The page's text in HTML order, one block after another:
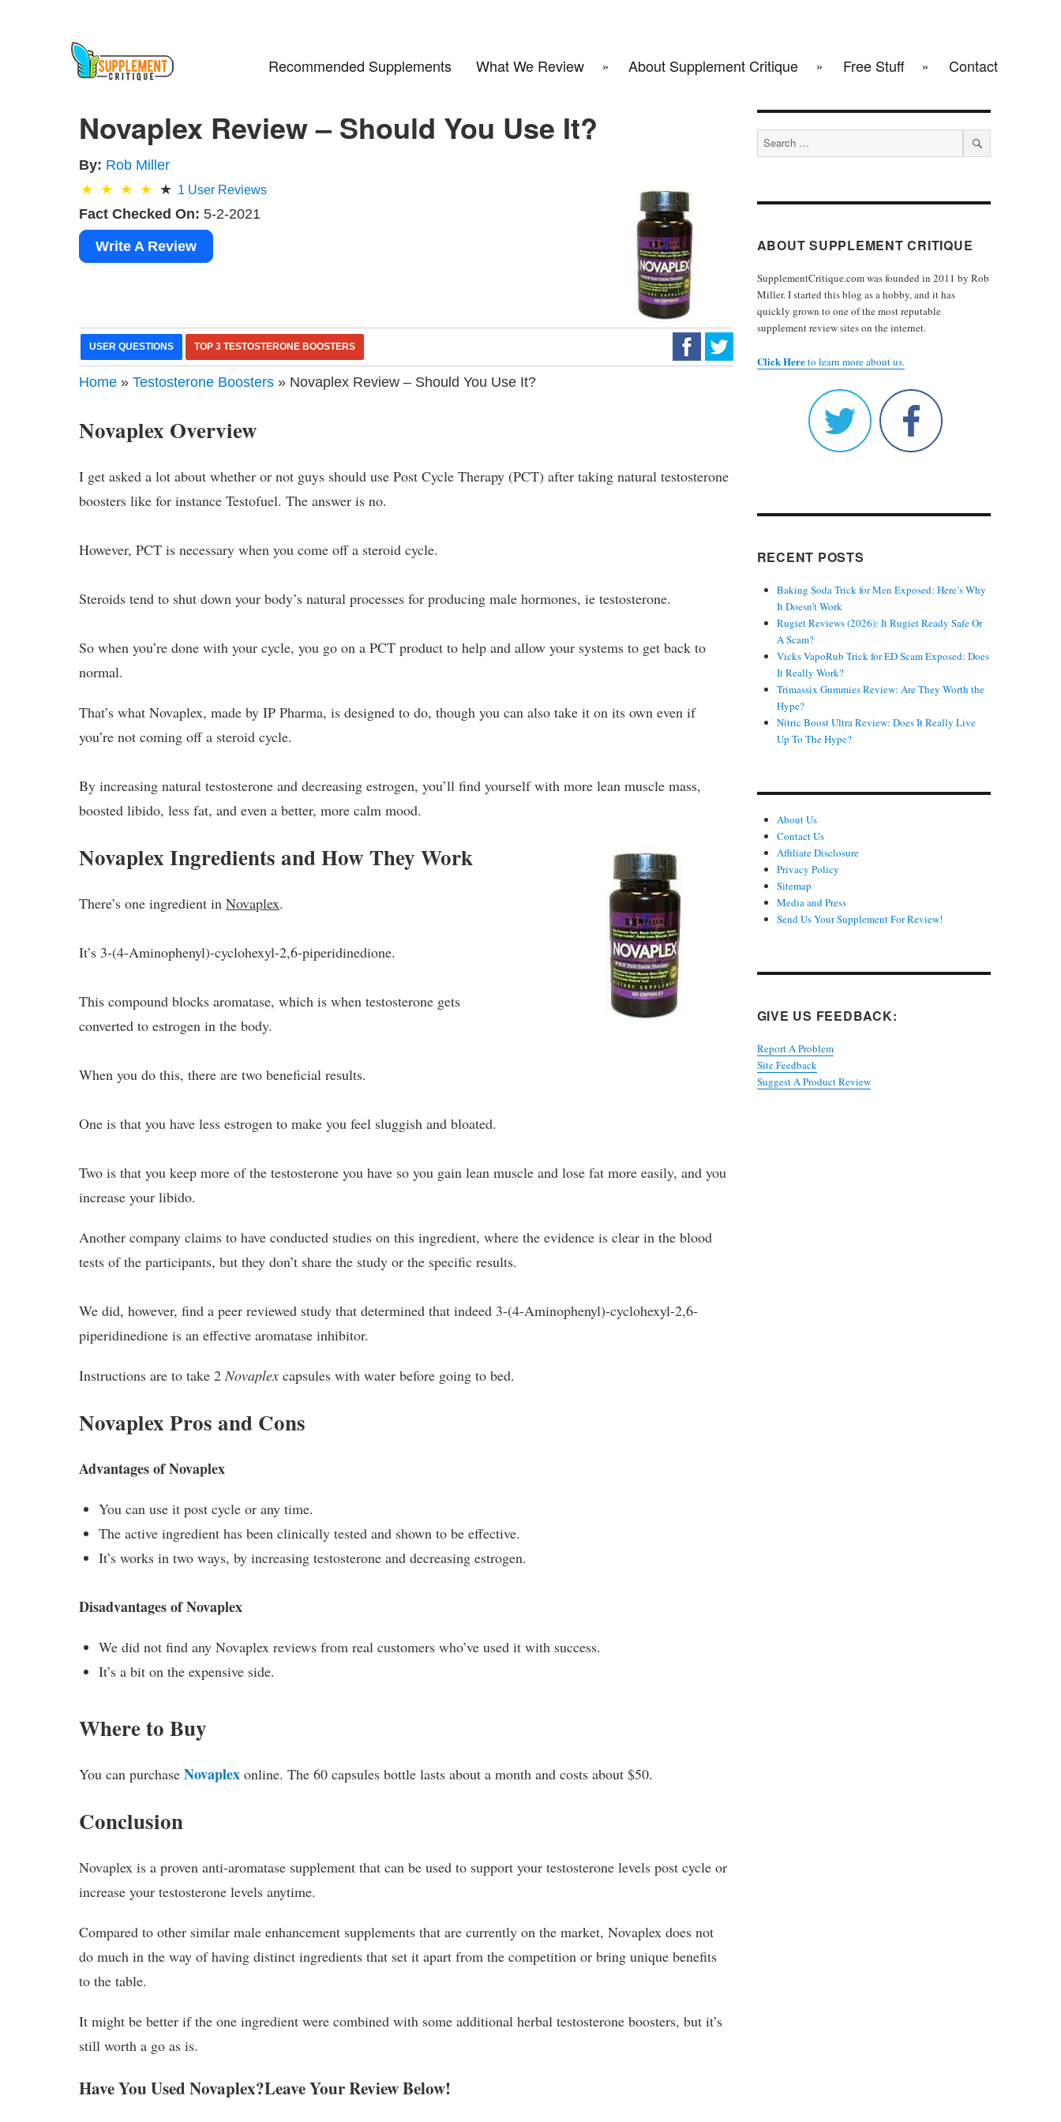
Recommended Supplements What We Review About Supplement Critique Free Stuff Contact
Novaplex Review – Should You Use It?
By: Rob Miller
1 User Reviews
Fact Checked On: 5-2-2021
Write A Review
USER QUESTIONS TOP 3 TESTOSTERONE BOOSTERS
Home »Testosterone Boosters » Novaplex Review – Should You Use It?
Novaplex Overview
I get asked a lot about whether or not guys should use Post Cycle Therapy (PCT) after taking natural testosterone
boosters like for instance Testofuel. The answer is no.
However, PCT is necessary when you come off a steroid cycle.
Steroids tend to shut down your body’s natural processes for producing male hormones, ie testosterone.
So when you’re done with your cycle, you go on a PCT product to help and allow your systems to get back to
normal.
That’s what Novaplex, made by IP Pharma, is designed to do, though you can also take it on its own even if
you’re not coming off a steroid cycle.
By increasing natural testosterone and decreasing estrogen, you’ll find yourself with more lean muscle mass,
boosted libido, less fat, and even a better, more calm mood.
Novaplex Ingredients and How They Work
There’s one ingredient inNovaplex.
It’s 3-(4-Aminophenyl)-cyclohexyl-2,6-piperidinedione.
This compound blocks aromatase, which is when testosterone gets
converted to estrogen in the body.
When you do this, there are two beneficial results.
One is that you have less estrogen to make you feel sluggish and bloated.
Two is that you keep more of the testosterone you have so you gain lean muscle and lose fat more easily, and you
increase your libido.
Another company claims to have conducted studies on this ingredient, where the evidence is clear in the blood
tests of the participants, but they don’t share the study or the specific results.
We did, however, find a peer reviewed study that determined that indeed 3-(4-Aminophenyl)-cyclohexyl-2,6-
piperidinedione is an effective aromatase inhibitor.
Instructions are to take 2 Novaplex capsules with water before going to bed.
Novaplex Pros and Cons
Advantages of Novaplex
You can use it post cycle or any time.
The active ingredient has been clinically tested and shown to be effective.
It’s works in two ways, by increasing testosterone and decreasing estrogen.
Disadvantages of Novaplex
We did not find any Novaplex reviews from real customers who’ve used it with success.
It’s a bit on the expensive side.
Where to Buy
You can purchaseNovaplex online. The 60 capsules bottle lasts about a month and costs about $50.
Conclusion
Novaplex is a proven anti-aromatase supplement that can be used to support your testosterone levels post cycle or
increase your testosterone levels anytime.
Compared to other similar male enhancement supplements that are currently on the market, Novaplex does not
do much in the way of having distinct ingredients that set it apart from the competition or bring unique benefits
to the table.
It might be better if the one ingredient were combined with some additional herbal testosterone boosters, but it’s
still worth a go as is.
Have You Used Novaplex?Leave Your Review Below!
Search
for:
SEARCH
ABOUT SUPPLEMENT CRITIQUE
SupplementCritique.com was founded in 2011 by Rob
Miller. I started this blog as a hobby, and it has
quickly grown to one of the most reputable
supplement review sites on the internet.
Click Hereto learn more about us.
RECENT POSTS
Baking Soda Trick for Men Exposed: Here’s Why
It Doesn’t Work
Rugiet Reviews (2026): It Rugiet Ready Safe Or
A Scam?
Vicks VapoRub Trick for ED Scam Exposed: Does
It Really Work?
Trimassix Gummies Review: Are They Worth the
Hype?
Nitric Boost Ultra Review: Does It Really Live
Up To The Hype?
About Us
Contact Us
Affiliate Disclosure
Privacy Policy
Sitemap
Media and Press
Send Us Your Supplement For Review!
GIVE US FEEDBACK:
Report A Problem
Site Feedback
Suggest A Product Review